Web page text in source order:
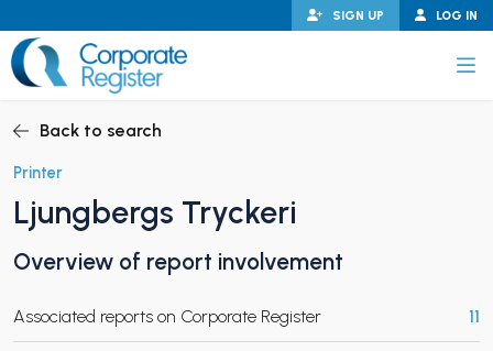
to
content
LOG IN
SIGN UP
CHILD MENU
CHILD MENU
Back to search
Printer
Ljungbergs Tryckeri
Overview of report involvement
Associated reports on Corporate Register 11